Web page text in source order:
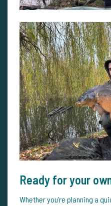
Ready for your
Whether you’re planning a